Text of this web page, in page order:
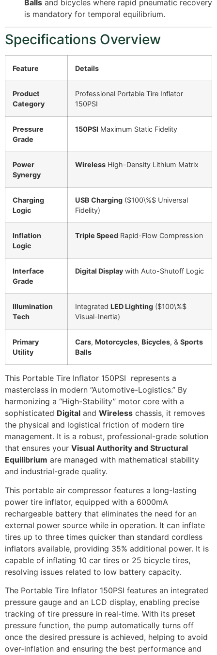
Balls and bicycles where rapid pneumatic recovery
is mandatory for temporal equilibrium.
Specifications Overview
Feature Details
Product
Category
Professional Portable Tire Inflator
150PSI
Pressure
Grade
150PSI Maximum Static Fidelity
Power
Synergy
Wireless High-Density Lithium Matrix
Charging
Logic
USB Charging ($100\%$ Universal
Fidelity)
Inflation
Logic
Triple Speed Rapid-Flow Compression
Interface
Grade
Digital Display with Auto-Shutoff Logic
Illumination
Tech
Integrated LED Lighting ($100\%$
Visual-Inertia)
Primary
Utility
Cars, Motorcycles, Bicycles, & Sports
Balls
This Portable Tire Inflator 150PSI represents a
masterclass in modern “Automotive-Logistics.” By
harmonizing a “High-Stability” motor core with a
sophisticated Digital and Wireless chassis, it removes
the physical and logistical friction of modern tire
management. It is a robust, professional-grade solution
that ensures your Visual Authority and Structural
Equilibrium are managed with mathematical stability
and industrial-grade quality.
This portable air compressor features a long-lasting
power tire inflator, equipped with a 6000mA
rechargeable battery that eliminates the need for an
external power source while in operation. It can inflate
tires up to three times quicker than standard cordless
inflators available, providing 35% additional power. It is
capable of inflating 10 car tires or 25 bicycle tires,
resolving issues related to low battery capacity.
The Portable Tire Inflator 150PSI features an integrated
pressure gauge and an LCD display, enabling precise
tracking of tire pressure in real-time. With its preset
pressure function, the pump automatically turns off
once the desired pressure is achieved, helping to avoid
over-inflation and ensuring the best performance and